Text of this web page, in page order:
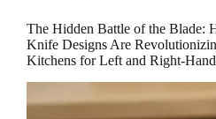
The Hidden Battle of the Blade:
Knife Designs Are
Kitchens for Left and Right-